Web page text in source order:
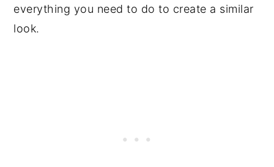
everything you need to do to create a similar
look.